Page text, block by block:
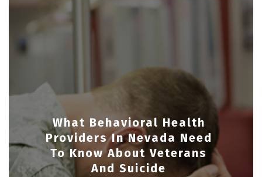
What Behavioral Health
Providers In Nevada Need
To Know About Veterans
And Suicide